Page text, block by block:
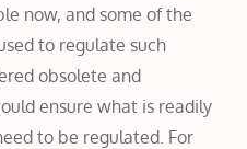
now, and some of the
to regulate such
obsolete and
ensure what is readily
to be regulated. For